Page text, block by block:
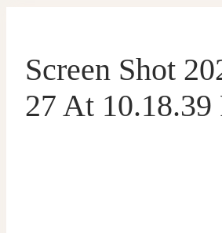
Screen Shot
27 At 10.18.39